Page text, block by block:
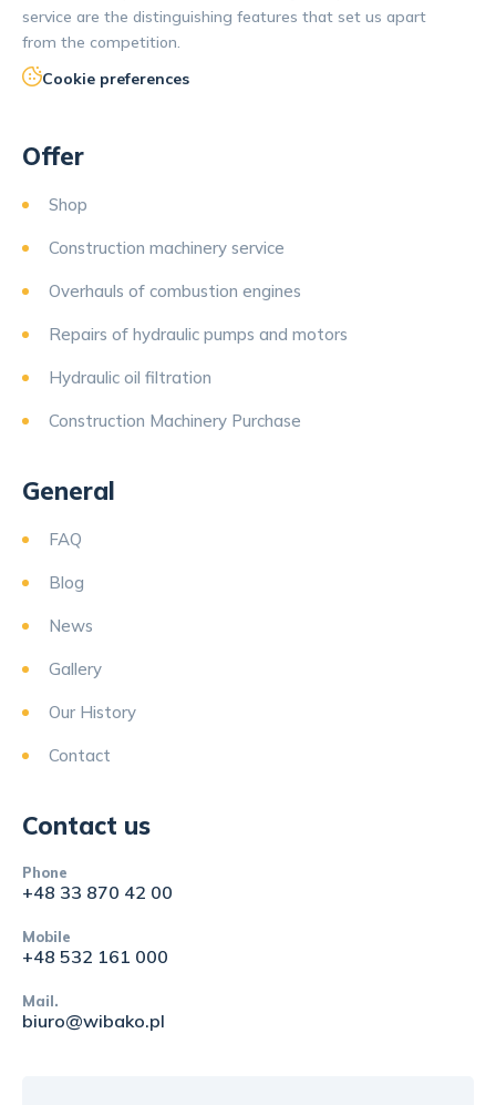
service are the distinguishing features that set us apart
from the competition.
Cookie preferences
Offer
Shop
Construction machinery service
Overhauls of combustion engines
Repairs of hydraulic pumps and motors
Hydraulic oil filtration
Construction Machinery Purchase
General
FAQ
Blog
News
Gallery
Our History
Contact
Contact us
Phone
+48 33 870 42 00
Mobile
+48 532 161 000
Mail.
biuro@wibako.pl